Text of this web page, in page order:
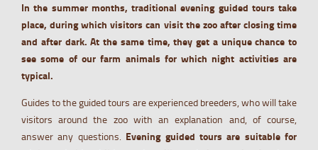
In the summer months, traditional evening guided tours take
place, during which visitors can visit the zoo after closing time
and after dark. At the same time, they get a unique chance to
see some of our farm animals for which night activities are
typical.
Guides to the guided tours are experienced breeders, who will take
visitors around the zoo with an explanation and, of course,
answer any questions. Evening guided tours are suitable for